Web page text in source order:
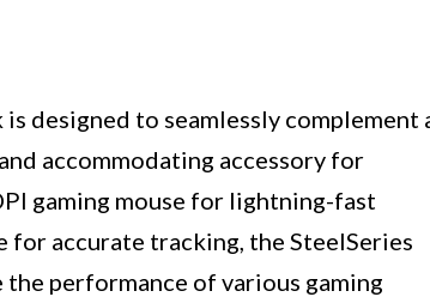
designed to seamlessly complement
accommodating accessory for
gaming mouse for lightning-fast
for accurate tracking, the SteelSeries
performance of various gaming